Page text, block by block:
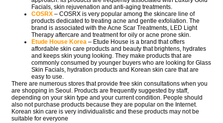
Facials, skin rejuvenation and anti-aging treatments.
COSRX – COSRX is very popular among the skincare line of
products dedicated to treating acne and gentle exfoliation. The
brand is associated with the Acne Scar Treatments, LED Light
Therapy aftercare and treatment for oily or acne prone skin.
Etude House Korea – Etude House is a brand that offers
affordable skin care products and beauty that brightens, hydrates
and keeps skin young looking. They make products that are
commonly consumed by younger buyers who are looking for Glass
Skin Facials, hydration products and Korean skin care that are
easy to use.
There are numerous stores that provide free skin consultations when you
are shopping in Seoul. Products are frequently suggested by staff,
depending on your skin type and your current condition. People should
also not purchase products because they are popular on the Internet.
Korean skin care is very individualistic and these products may not be
suitable for everyone